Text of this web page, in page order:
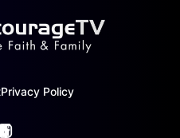
Privacy Policy